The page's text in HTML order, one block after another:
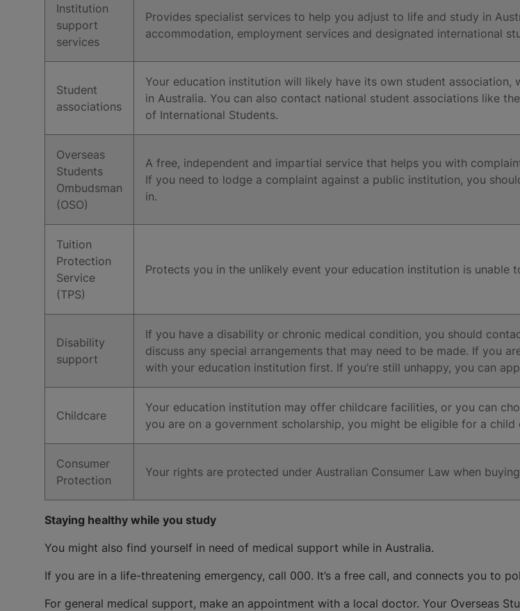
Institution
support
services
Provides specialist services to help you adjust to life and study in
accommodation, employment services and designated international
Student
associations
Your education institution will likely have its own student
in Australia. You can also contact national student associations like
of International Students.
Overseas
Students
Ombudsman
(OSO)
A free, independent and impartial service that helps you with
If you need to lodge a complaint against a public institution, you
in.
Tuition
Protection
Service
(TPS)
Protects you in the unlikely event your education institution is unable
Disability
support
If you have a disability or chronic medical condition, you should
discuss any special arrangements that may need to be made. If you
with your education institution first. If you’re still unhappy, you can
Childcare
Your education institution may offer childcare facilities, or you can
you are on a government scholarship, you might be eligible for a child
Consumer
Protection
Your rights are protected under Australian Consumer Law when
Staying healthy while you study
You might also find yourself in need of medical support while in Australia.
If you are in a life-threatening emergency, call 000. It’s a free call, and connects you to
For general medical support, make an appointment with a local doctor. Your Overseas